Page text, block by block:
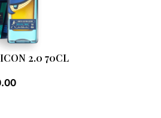
2.0 70CL